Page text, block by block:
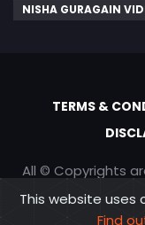
NISHA GURAGAIN
TERMS &
All © Copyrights
are
This website uses
Find